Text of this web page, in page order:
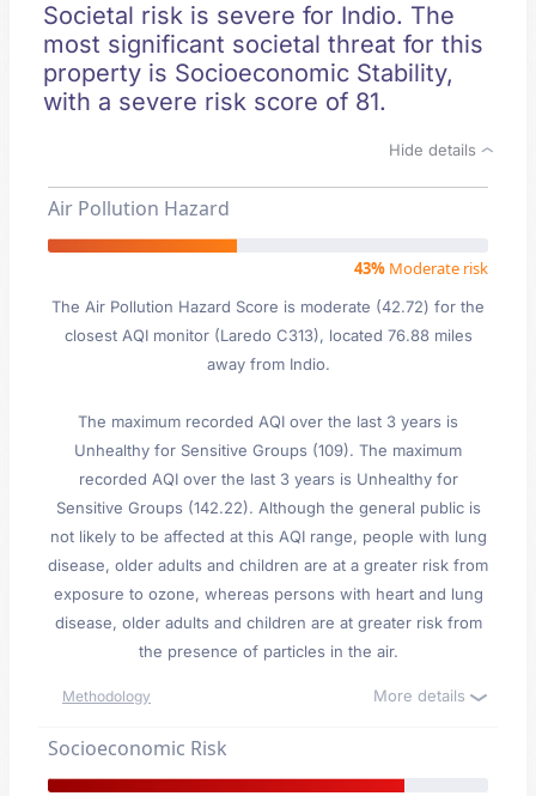
Societal risk is severe for Indio. The
most significant societal threat for this
property is Socioeconomic Stability,
with a severe risk score of 81.
Hide details
Air Pollution Hazard
43% Moderate risk
The Air Pollution Hazard Score is moderate (42.72) for the
closest AQI monitor (Laredo C313), located 76.88 miles
away from Indio.
The maximum recorded AQI over the last 3 years is
Unhealthy for Sensitive Groups (109). The maximum
recorded AQI over the last 3 years is Unhealthy for
Sensitive Groups (142.22). Although the general public is
not likely to be affected at this AQI range, people with lung
disease, older adults and children are at a greater risk from
exposure to ozone, whereas persons with heart and lung
disease, older adults and children are at greater risk from
the presence of particles in the air.
Methodology More details
Socioeconomic Risk